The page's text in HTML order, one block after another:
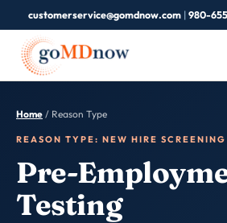
customerservice@gomdnow.com|980-
Home / Reason Type
REASON TYPE: NEW HIRE SCREENING
Pre-
Testing